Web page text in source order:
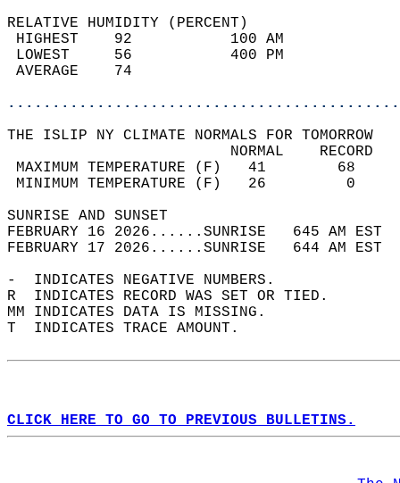
RELATIVE HUMIDITY (PERCENT)
HIGHEST    92
LOWEST     56
THE ISLIP NY CLIMATE NORMALS FOR TOMORROW
MAXIMUM TEMPERATURE
MINIMUM TEMPERATURE
SUNRISE
FEBRUARY 16 2026......SUNRISE   645 AM
FEBRUARY 17 2026......SUNRISE   644 AM
-  INDICATES NEGATIVE NUMBERS.
R  INDICATES RECORD WAS SET OR TIED.
MM INDICATES DATA IS MISSING.
T  INDICATES TRACE AMOUNT.
CLICK HERE TO GO TO PREVIOUS BULLETINS.